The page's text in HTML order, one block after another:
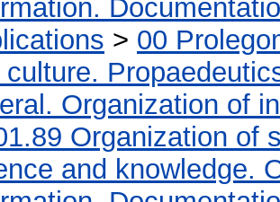
> 00
culture.
Organization of
Organization of
and knowledge.